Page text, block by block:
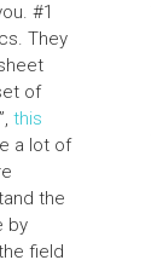
#1
They
of
this
a lot of
the
by
field